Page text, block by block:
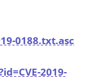
0188.txt.asc
2019-